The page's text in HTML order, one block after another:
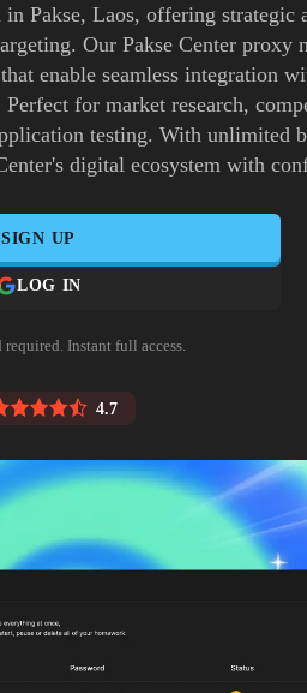
Pakse, Laos, offering strategic
Our Pakse Center proxy
enable seamless integration
for market research,
testing. With unlimited
digital ecosystem with
SIGN UP
LOG IN
required. Instant full access.
4.7